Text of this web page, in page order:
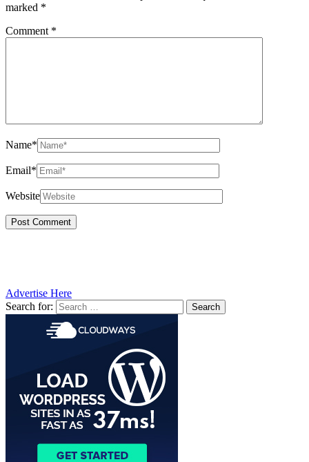
marked *
Comment *
Name*
Email*
Website
Advertise Here
Search for: